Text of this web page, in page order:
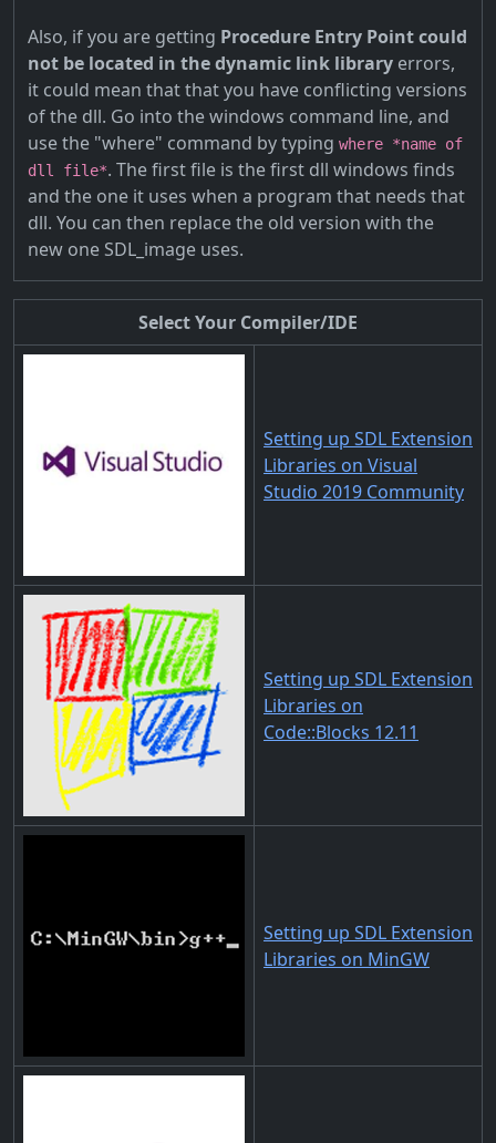
Also, if you are getting Procedure Entry Point could
not be located in the dynamic link library errors,
it could mean that that you have conflicting versions
of the dll. Go into the windows command line, and
use the "where" command by typing where *name of
dll file*. The first file is the first dll windows finds
and the one it uses when a program that needs that
dll. You can then replace the old version with the
new one SDL_image uses.
Select Your Compiler/IDE
Setting up SDL Extension
Libraries on Visual
Studio 2019 Community
Setting up SDL Extension
Libraries on
Code::Blocks 12.11
Setting up SDL Extension
Libraries on MinGW